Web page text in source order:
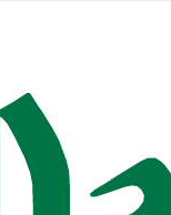
content